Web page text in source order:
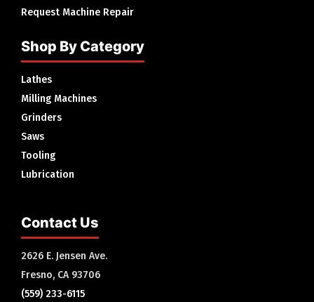
Request Machine Repair
Shop By Category
Lathes
Milling Machines
Grinders
Saws
Tooling
Lubrication
Contact Us
2626 E. Jensen Ave.
Fresno, CA 93706
(559) 233-6115